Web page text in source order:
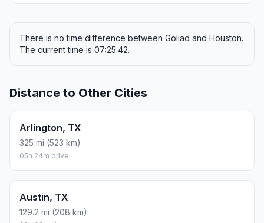
There is no time difference between Goliad and Houston.
The current time is 07:25:42.
Distance to Other Cities
Arlington, TX
325 mi (523 km)
05h 24m drive
Austin, TX
129.2 mi (208 km)